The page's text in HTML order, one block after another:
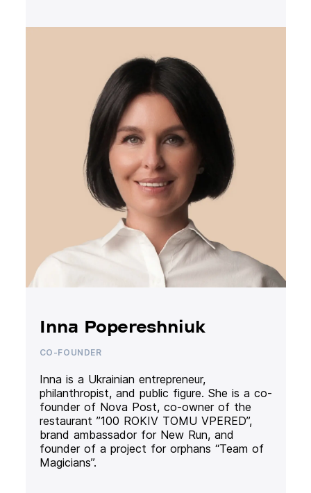
Inna Popereshniuk
CO-FOUNDER
Inna is a Ukrainian entrepreneur,
philanthropist, and public figure. She is a co-
founder of Nova Post, co-owner of the
restaurant ”100 ROKIV TOMU VPERED”,
brand ambassador for New Run, and
founder of a project for orphans “Team of
Magicians”.